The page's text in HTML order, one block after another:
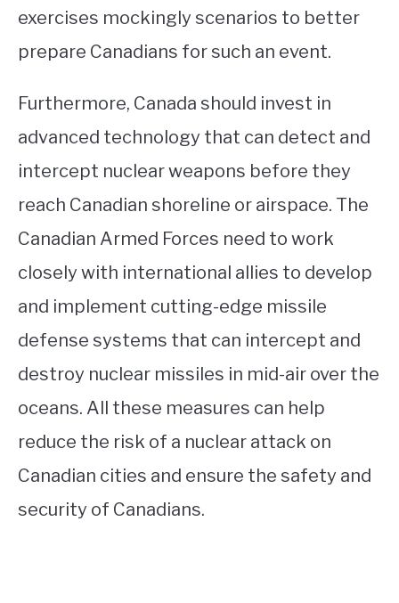
exercises mockingly scenarios to better
prepare Canadians for such an event.
Furthermore, Canada should invest in
advanced technology that can detect and
intercept nuclear weapons before they
reach Canadian shoreline or airspace. The
Canadian Armed Forces need to work
closely with international allies to develop
and implement cutting-edge missile
defense systems that can intercept and
destroy nuclear missiles in mid-air over the
oceans. All these measures can help
reduce the risk of a nuclear attack on
Canadian cities and ensure the safety and
security of Canadians.